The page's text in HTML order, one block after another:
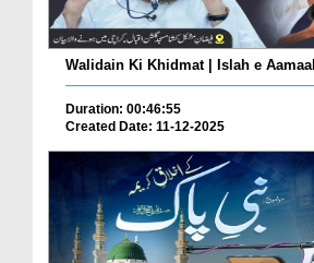
Walidain Ki Khidmat | Islah e Aamaal
Duration: 00:46:55
Created Date: 11-12-2025